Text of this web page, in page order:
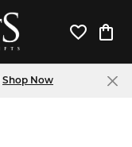
Toggle
Shop Now